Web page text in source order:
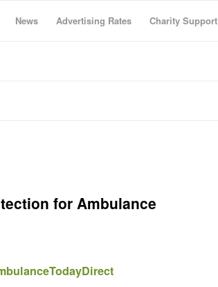
News Advertising Rates Charity Support
for Ambulance